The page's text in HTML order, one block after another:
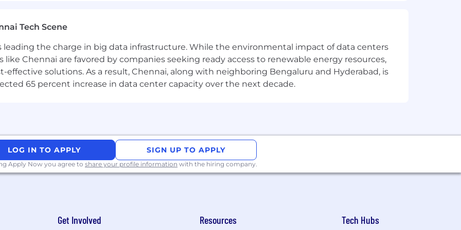
skills
to identify root cause and permanent resolution or improvement
within defined deadlines with minimal supervision
with clients and third-party suppliers
develop
Suite, specifically Excel and Word
e.g. Python, Java, Javascript, JS, C (any derivative) Lua
finance and credit risk strategies and products on the market
Tech Scene
leading the charge in big data infrastructure. While the environmental impact of data centers
Chennai are favored by companies seeking ready access to renewable energy resources,
solutions. As a result, Chennai, along with neighboring Bengaluru and Hyderabad, is
65 percent increase in data center capacity over the next decade.
LOG IN TO APPLY SIGN UP TO APPLY
Apply Now you agree to share your profile information with the hiring company.
Get Involved Resources Tech Hubs